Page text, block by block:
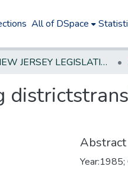
All of DSpace
NEW JERSEY LEGISLATIVE HISTORIES
Abstract